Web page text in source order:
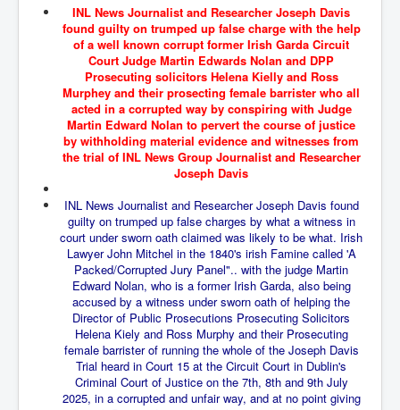
ASTRAZENECA VACCINE TIED TO UK EUGENICS
University Proves COVID-19 Does Not Exist
What the Australian government refuses to tell you
Who/What rules the world?
COVID-19 Fact Summary
Poison In Covid-19 Vaccine
China preparing for bio-warfare
End Game Planned
Planned DeepState FalseFlag
False COVID-19 PCR Test
EndGame Part2
CIA_MKUltraBrainwashing_Drugs-Mafia
Rothschilds Top Of The Food Chain
INL News Journalist and Researcher Joseph Davis
found guilty on trumped up false charge with the help
of a well known corrupt former Irish Garda Circuit
Court Judge Martin Edwards Nolan and DPP
Prosecuting solicitors Helena Kielly and Ross
Murphey and their prosecting female barrister who all
acted in a corrupted way by conspiring with Judge
Martin Edward Nolan to pervert the course of justice
by withholding material evidence and witnesses from
the trial of INL News Group Journalist and Researcher
Joseph Davis
INL News Journalist and Researcher Joseph Davis found
guilty on trumped up false charges by what a witness in
court under sworn oath claimed was likely to be what. Irish
Lawyer John Mitchel in the 1840's irish Famine called 'A
Packed/Corrupted Jury Panel".. with the judge Martin
Edward Nolan, who is a former Irish Garda, also being
accused by a witness under sworn oath of helping the
Director of Public Prosecutions Prosecuting Solicitors
Helena Kiely and Ross Murphy and their Prosecuting
female barrister of running the whole of the Joseph Davis
Trial heard in Court 15 at the Circuit Court in Dublin's
Criminal Court of Justice on the 7th, 8th and 9th July
2025, in a corrupted and unfair way, and at no point giving